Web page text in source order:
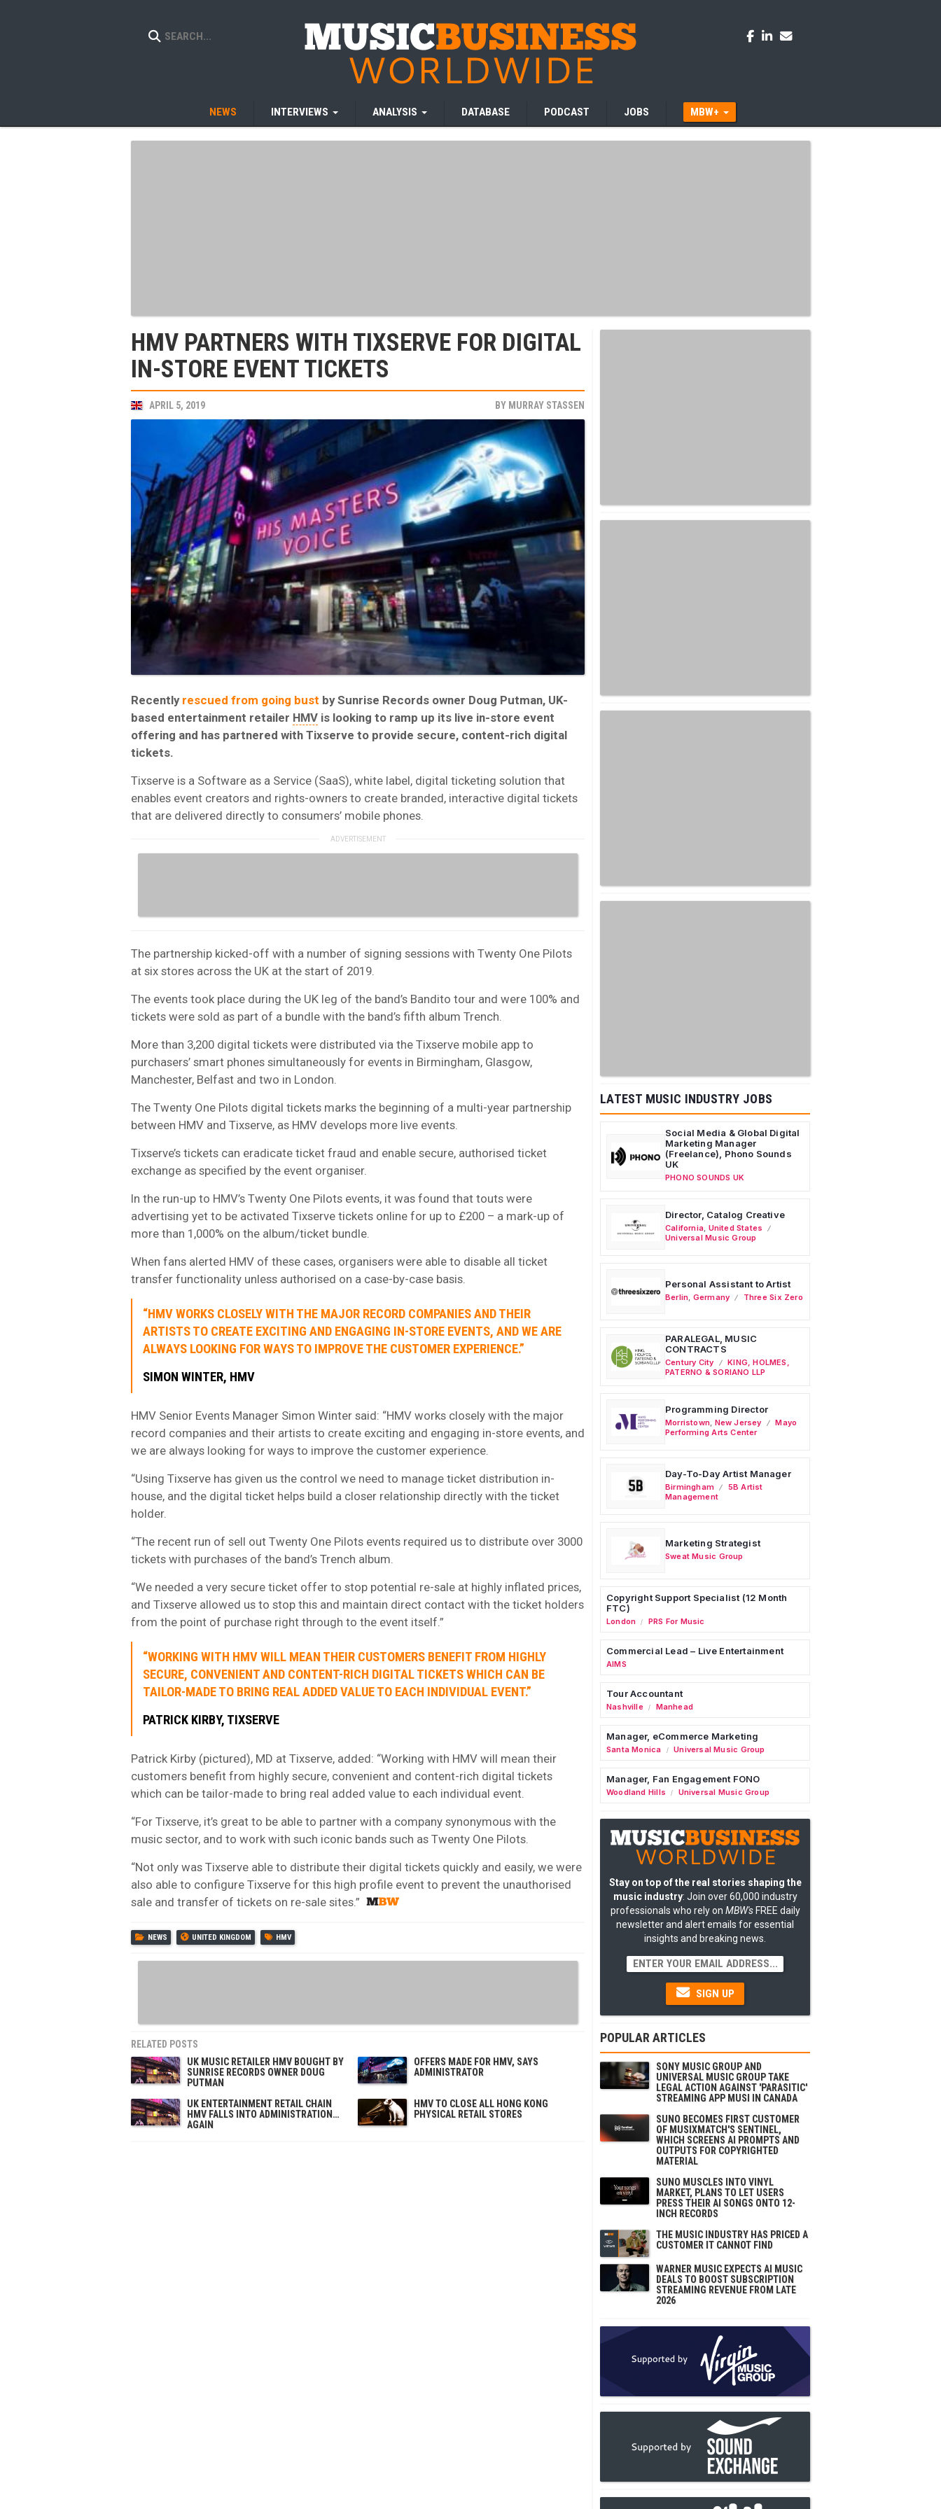
NEWS INTERVIEWS ANALYSIS DATABASE PODCAST JOBS MBW+
HMV PARTNERS WITH TIXSERVE FOR DIGITAL
IN-STORE EVENT TICKETS
APRIL 5, 2019 BY MURRAY STASSEN
Recentlyrescued from going bust by Sunrise Records owner Doug Putman, UK-
based entertainment retailer HMV is looking to ramp up its live in-store event
offering and has partnered with Tixserve to provide secure, content-rich digital
tickets.
Tixserve is a Software as a Service (SaaS), white label, digital ticketing solution that
enables event creators and rights-owners to create branded, interactive digital tickets
that are delivered directly to consumers’ mobile phones.
The partnership kicked-off with a number of signing sessions with Twenty One Pilots
at six stores across the UK at the start of 2019.
The events took place during the UK leg of the band’s Bandito tour and were 100% and
tickets were sold as part of a bundle with the band’s fifth album Trench.
More than 3,200 digital tickets were distributed via the Tixserve mobile app to
purchasers’ smart phones simultaneously for events in Birmingham, Glasgow,
Manchester, Belfast and two in London.
The Twenty One Pilots digital tickets marks the beginning of a multi-year partnership
between HMV and Tixserve, as HMV develops more live events.
Tixserve’s tickets can eradicate ticket fraud and enable secure, authorised ticket
exchange as specified by the event organiser.
In the run-up to HMV’s Twenty One Pilots events, it was found that touts were
advertising yet to be activated Tixserve tickets online for up to £200 – a mark-up of
more than 1,000% on the album/ticket bundle.
When fans alerted HMV of these cases, organisers were able to disable all ticket
transfer functionality unless authorised on a case-by-case basis.
“HMV WORKS CLOSELY WITH THE MAJOR RECORD COMPANIES AND THEIR
ARTISTS TO CREATE EXCITING AND ENGAGING IN-STORE EVENTS, AND WE ARE
ALWAYS LOOKING FOR WAYS TO IMPROVE THE CUSTOMER EXPERIENCE.”
SIMON WINTER, HMV
HMV Senior Events Manager Simon Winter said: “HMV works closely with the major
record companies and their artists to create exciting and engaging in-store events, and
we are always looking for ways to improve the customer experience.
“Using Tixserve has given us the control we need to manage ticket distribution in-
house, and the digital ticket helps build a closer relationship directly with the ticket
holder.
“The recent run of sell out Twenty One Pilots events required us to distribute over 3000
tickets with purchases of the band’s Trench album.
“We needed a very secure ticket offer to stop potential re-sale at highly inflated prices,
and Tixserve allowed us to stop this and maintain direct contact with the ticket holders
from the point of purchase right through to the event itself.”
“WORKING WITH HMV WILL MEAN THEIR CUSTOMERS BENEFIT FROM HIGHLY
SECURE, CONVENIENT AND CONTENT-RICH DIGITAL TICKETS WHICH CAN BE
TAILOR-MADE TO BRING REAL ADDED VALUE TO EACH INDIVIDUAL EVENT.”
PATRICK KIRBY, TIXSERVE
Patrick Kirby (pictured), MD at Tixserve, added: “Working with HMV will mean their
customers benefit from highly secure, convenient and content-rich digital tickets
which can be tailor-made to bring real added value to each individual event.
“For Tixserve, it’s great to be able to partner with a company synonymous with the
music sector, and to work with such iconic bands such as Twenty One Pilots.
“Not only was Tixserve able to distribute their digital tickets quickly and easily, we were
also able to configure Tixserve for this high profile event to prevent the unauthorised
sale and transfer of tickets on re-sale sites.”
NEWS UNITED KINGDOM HMV
RELATED POSTS
UK MUSIC RETAILER HMV BOUGHT BY
SUNRISE RECORDS OWNER DOUG
PUTMAN
OFFERS MADE FOR HMV, SAYS
ADMINISTRATOR
UK ENTERTAINMENT RETAIL CHAIN
HMV FALLS INTO ADMINISTRATION…
AGAIN
HMV TO CLOSE ALL HONG KONG
PHYSICAL RETAIL STORES
LATEST MUSIC INDUSTRY JOBS
Social Media & Global Digital
Marketing Manager
(Freelance), Phono Sounds
UK
PHONO SOUNDS UK
Director, Catalog Creative
California United States
Universal Music Group
Personal Assistant to Artist
Berlin Germany Three Six Zero
PARALEGAL, MUSIC
CONTRACTS
Century City
KING, HOLMES,
PATERNO & SORIANO LLP
Programming Director
Morristown New Jersey
Mayo
Performing Arts Center
Day-To-Day Artist Manager
Birmingham
5B Artist
Management
Marketing Strategist
Sweat Music Group
Copyright Support Specialist (12 Month
FTC)
London / PRS For Music
Commercial Lead – Live Entertainment
AIMS
Tour Accountant
Nashville / Manhead
Manager, eCommerce Marketing
Santa Monica / Universal Music Group
Manager, Fan Engagement FONO
Woodland Hills / Universal Music Group
Stay on top of the real stories shaping the
music industry: Join over 60,000 industry
professionals who rely on MBW'sFREE daily
newsletter and alert emails for essential
insights and breaking news.
SIGN UP
POPULAR ARTICLES
SONY MUSIC GROUP AND
UNIVERSAL MUSIC GROUP TAKE
LEGAL ACTION AGAINST 'PARASITIC'
STREAMING APP MUSI IN CANADA
SUNO BECOMES FIRST CUSTOMER
OF MUSIXMATCH'S SENTINEL,
WHICH SCREENS AI PROMPTS AND
OUTPUTS FOR COPYRIGHTED
MATERIAL
SUNO MUSCLES INTO VINYL
MARKET, PLANS TO LET USERS
PRESS THEIR AI SONGS ONTO 12-
INCH RECORDS
THE MUSIC INDUSTRY HAS PRICED A
CUSTOMER IT CANNOT FIND
WARNER MUSIC EXPECTS AI MUSIC
DEALS TO BOOST SUBSCRIPTION
STREAMING REVENUE FROM LATE
2026